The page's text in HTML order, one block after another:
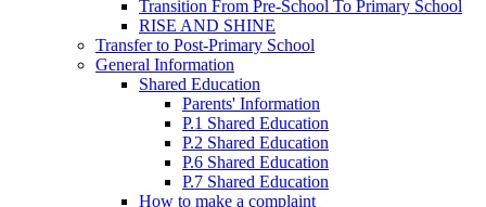
Transition From Pre-School To Primary School
RISE AND SHINE
Transfer to Post-Primary School
General Information
Shared Education
Parents' Information
P.1 Shared Education
P.2 Shared Education
P.6 Shared Education
P.7 Shared Education
How to make a complaint